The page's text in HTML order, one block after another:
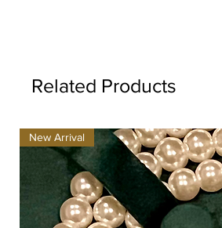
Related Products
New Arrival